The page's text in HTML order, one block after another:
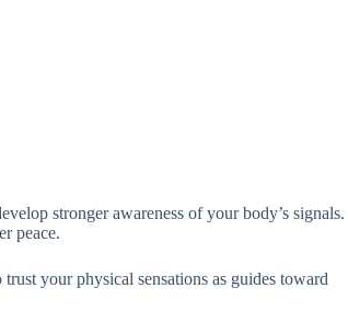
stronger awareness of your body’s signals.
peace.
your physical sensations as guides toward